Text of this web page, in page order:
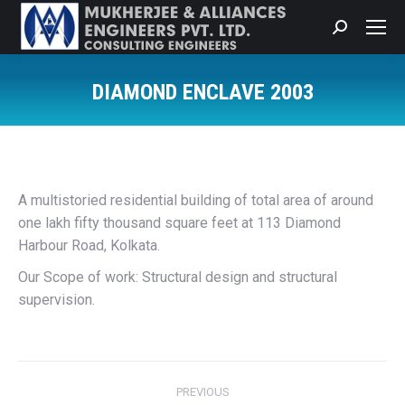
Search:
DIAMOND ENCLAVE 2003
A multistoried residential building of total area of around
one lakh fifty thousand square feet at 113 Diamond
Harbour Road, Kolkata.
Our Scope of work: Structural design and structural
supervision.
PREVIOUS